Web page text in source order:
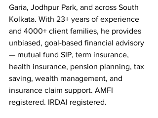
Garia, Jodhpur Park, and across South
Kolkata. With 23+ years of experience
and 4000+ client families, he provides
unbiased, goal-based financial advisory
— mutual fund SIP, term insurance,
health insurance, pension planning, tax
saving, wealth management, and
insurance claim support. AMFI
registered. IRDAI registered.